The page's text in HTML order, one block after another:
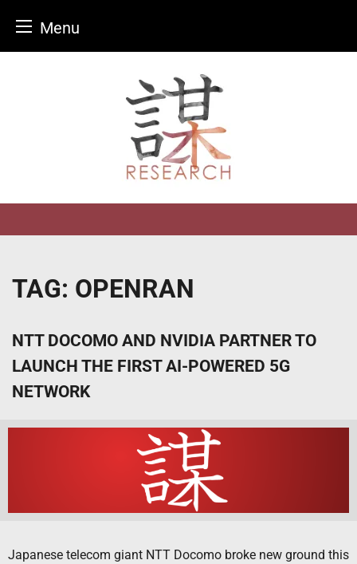
Menu
TAG: OPENRAN
NTT DOCOMO AND NVIDIA PARTNER TO
LAUNCH THE FIRST AI-POWERED 5G
NETWORK
Japanese telecom giant NTT Docomo broke new ground this